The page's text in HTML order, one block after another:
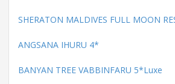
SHERATON MALDIVES FULL MOON
ANGSANA IHURU 4*
BANYAN TREE VABBINFARU 5*Luxe